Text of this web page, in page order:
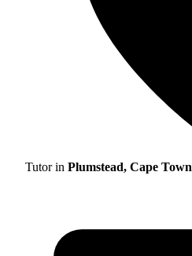
Tutor in Plumstead, Cape Town